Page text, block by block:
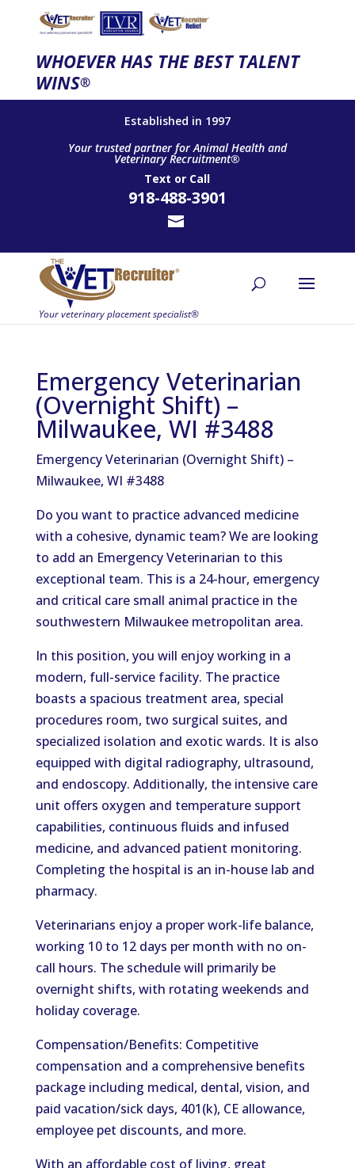
WHOEVER HAS THE BEST TALENT
WINS®
Established in 1997
Your trusted partner for Animal Health and
Veterinary Recruitment®
Text or Call
918-488-3901
Emergency Veterinarian
(Overnight Shift) –
Milwaukee, WI #3488
Emergency Veterinarian (Overnight Shift) –
Milwaukee, WI #3488
Do you want to practice advanced medicine
with a cohesive, dynamic team? We are looking
to add an Emergency Veterinarian to this
exceptional team. This is a 24-hour, emergency
and critical care small animal practice in the
southwestern Milwaukee metropolitan area.
In this position, you will enjoy working in a
modern, full-service facility. The practice
boasts a spacious treatment area, special
procedures room, two surgical suites, and
specialized isolation and exotic wards. It is also
equipped with digital radiography, ultrasound,
and endoscopy. Additionally, the intensive care
unit offers oxygen and temperature support
capabilities, continuous fluids and infused
medicine, and advanced patient monitoring.
Completing the hospital is an in-house lab and
pharmacy.
Veterinarians enjoy a proper work-life balance,
working 10 to 12 days per month with no on-
call hours. The schedule will primarily be
overnight shifts, with rotating weekends and
holiday coverage.
Compensation/Benefits: Competitive
compensation and a comprehensive benefits
package including medical, dental, vision, and
paid vacation/sick days, 401(k), CE allowance,
employee pet discounts, and more.
With an affordable cost of living, great